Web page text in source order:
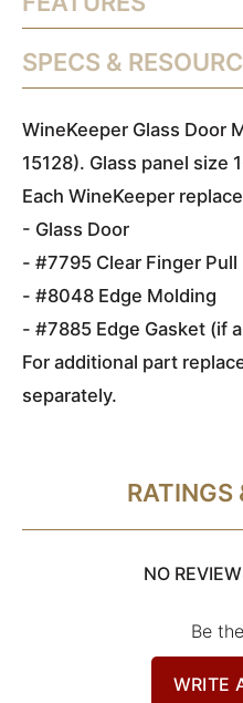
SPECS &
WineKeeper Glass Door
15128). Glass panel size
Each WineKeeper
- Glass Door
- #7795 Clear Finger Pull
- #8048 Edge Molding
- #7885 Edge Gasket (if
For additional part
separately.
RATINGS
NO
Be
WRITE